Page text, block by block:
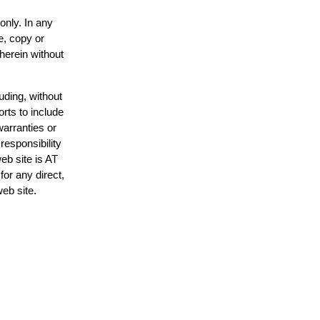
In any
copy or
without
without
to include
or
site is AT
any direct,
site.